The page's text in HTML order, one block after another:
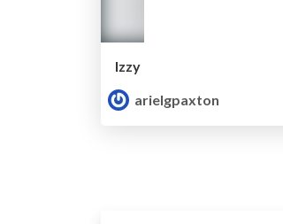
Izzy
arielgpaxton